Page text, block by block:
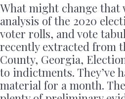
What might change that
analysis of the 2020
voter rolls, and vote
recently extracted from
County, Georgia,
to indictments. They’ve
material for a month.